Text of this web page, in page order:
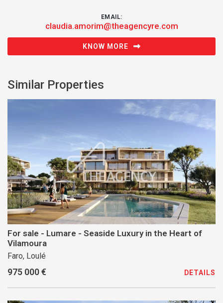
EMAIL:
claudia.amorim@theagencyre.com
KNOW MORE
Similar Properties
For sale - Lumare - Seaside Luxury in the Heart of
Vilamoura
Faro, Loulé
975 000 € DETAILS